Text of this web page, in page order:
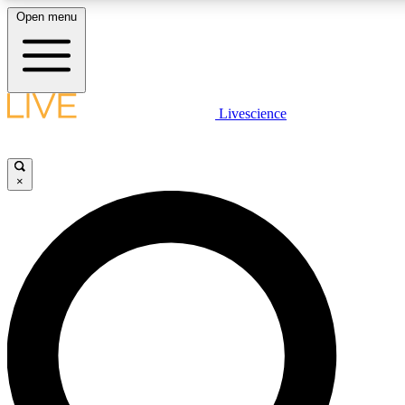
LIVE SCIENCE PLUS
LIVE SCIENCE PRO
Unlimited access to our exclusive features, expert analysis and in-
Open menu
Livescience
×